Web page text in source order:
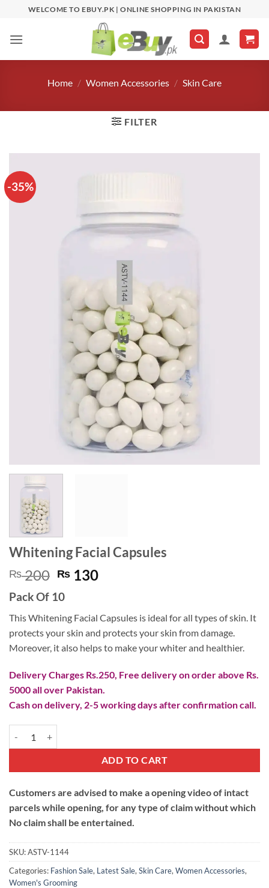
content
WELCOME TO EBUY.PK | ONLINE SHOPPING IN PAKISTAN
Home / Women Accessories / Skin Care
FILTER
-35%
Whitening Facial Capsules
₨200 Original
price
was:
₨ 200.
₨ 130Current
₨ 130.
Pack Of 10
This Whitening Facial Capsules is ideal for all types of skin. It
protects your skin and protects your skin from damage.
Moreover, it also helps to make your whiter and healthier.
Delivery Charges Rs.250, Free delivery on order above Rs.
5000 all over Pakistan.
Cash on delivery, 2-5 working days after confirmation call.
ADD TO CART
Customers are advised to make a opening video of intact
parcels while opening, for any type of claim without which
No claim shall be entertained.
SKU:ASTV-1144
Categories: Fashion Sale, Latest Sale, Skin Care, Women Accessories,
Women's Grooming